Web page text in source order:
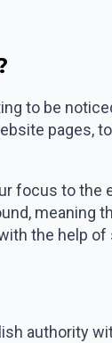
to be
pages,
focus to
meaning
the help of
authority